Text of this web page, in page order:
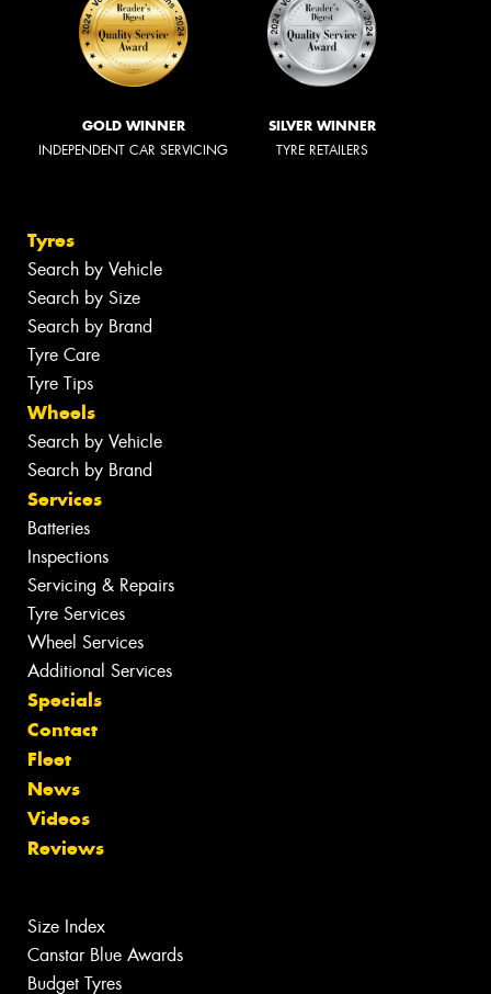
GOLD WINNER
INDEPENDENT CAR SERVICING
SILVER WINNER
TYRE RETAILERS
Tyres
Search by Vehicle
Search by Size
Search by Brand
Tyre Care
Tyre Tips
Wheels
Search by Vehicle
Search by Brand
Services
Batteries
Inspections
Servicing & Repairs
Tyre Services
Wheel Services
Additional Services
Specials
Contact
Fleet
News
Videos
Reviews
Size Index
Canstar Blue Awards
Budget Tyres